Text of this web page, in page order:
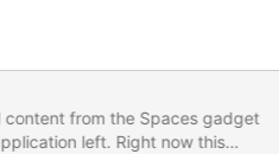
from the Spaces gadget
Right now this